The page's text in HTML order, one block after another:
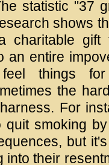
statistic "37
shows
charitable
an entire
things
the
For
quit smoking
but
into their